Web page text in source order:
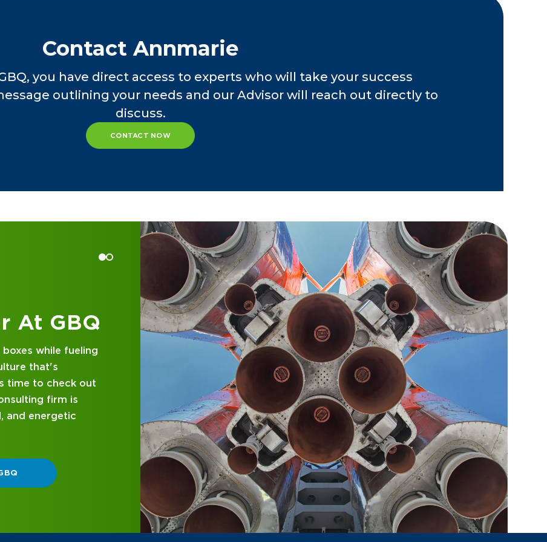
Contact Annmarie
you have direct access to experts who will take your success
outlining your needs and our Advisor will reach out directly to
discuss.
CONTACT NOW
GBQ
business
and attentive
with you in
DIFFERENT